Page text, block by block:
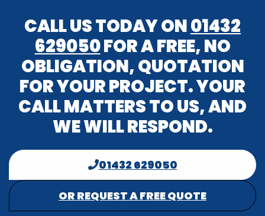
CALL US TODAY ON01432
629050FOR A FREE, NO
OBLIGATION, QUOTATION
FOR YOUR PROJECT. YOUR
CALL MATTERS TO US, AND
WE WILL RESPOND.
01432 629050
OR REQUEST A FREE QUOTE